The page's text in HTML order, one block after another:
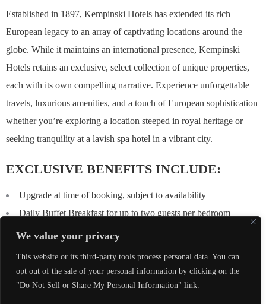
We value your privacy
This website or its third-party tools process personal data. You can
opt out of the sale of your personal information by clicking on the
"Do Not Sell or Share My Personal Information" link.
Established in 1897, Kempinski Hotels has extended its rich
European legacy to an array of captivating locations around the
globe. While it maintains an international presence, Kempinski
Hotels retains an exclusive, select collection of unique properties,
each with its own compelling narrative. Experience unforgettable
travels, luxurious amenities, and a touch of European sophistication
whether you’re exploring a location steeped in royal heritage or
seeking tranquility at a lavish spa hotel in a vibrant city.
EXCLUSIVE BENEFITS INCLUDE:
Upgrade at time of booking, subject to availability
Daily Buffet Breakfast for up to two guests per bedroom
$100 USD equivalent Food & Beverage credit to be utilized
if not redeemed in full)
Early Check-In / Late Check-Out, subject to availability